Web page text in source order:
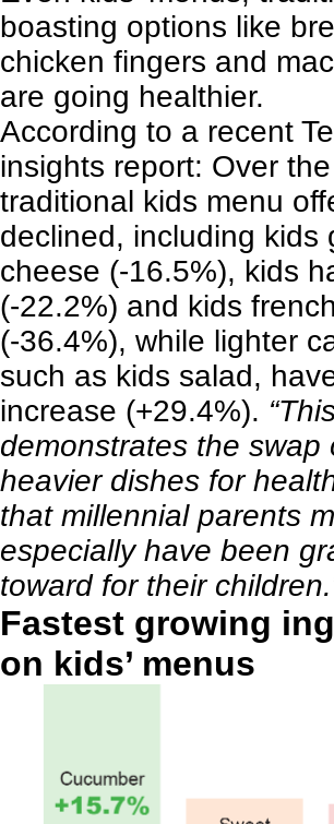
boasting options like
chicken fingers and
are going healthier.
According to a recent
insights report: Over
traditional kids menu
declined, including kids
cheese (-16.5%), kids
(-22.2%) and kids
(-36.4%), while lighter
such as kids salad,
increase (+29.4%).
demonstrates the swap
heavier dishes for
that millennial parents
especially have been
toward for their
Fastest growing
on kids’ menus